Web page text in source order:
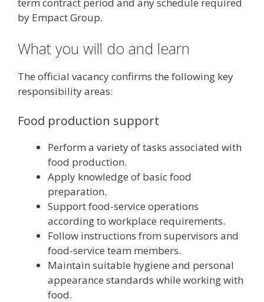
by Empact Group.
What you will do and learn
The official vacancy confirms the following key
responsibility areas:
Food production support
Perform a variety of tasks associated with
food production.
Apply knowledge of basic food
preparation.
Support food-service operations
according to workplace requirements.
Follow instructions from supervisors and
food-service team members.
Maintain suitable hygiene and personal
appearance standards while working with
food.